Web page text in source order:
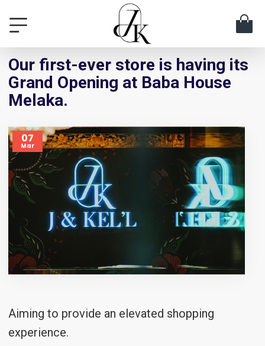
Our first-ever store is having its
Grand Opening at Baba House
Melaka.
07
Mar
Aiming to provide an elevated shopping
experience.